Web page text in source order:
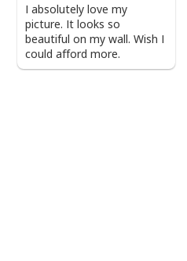
I absolutely love my
picture. It looks so
beautiful on my wall. Wish I
could afford more.